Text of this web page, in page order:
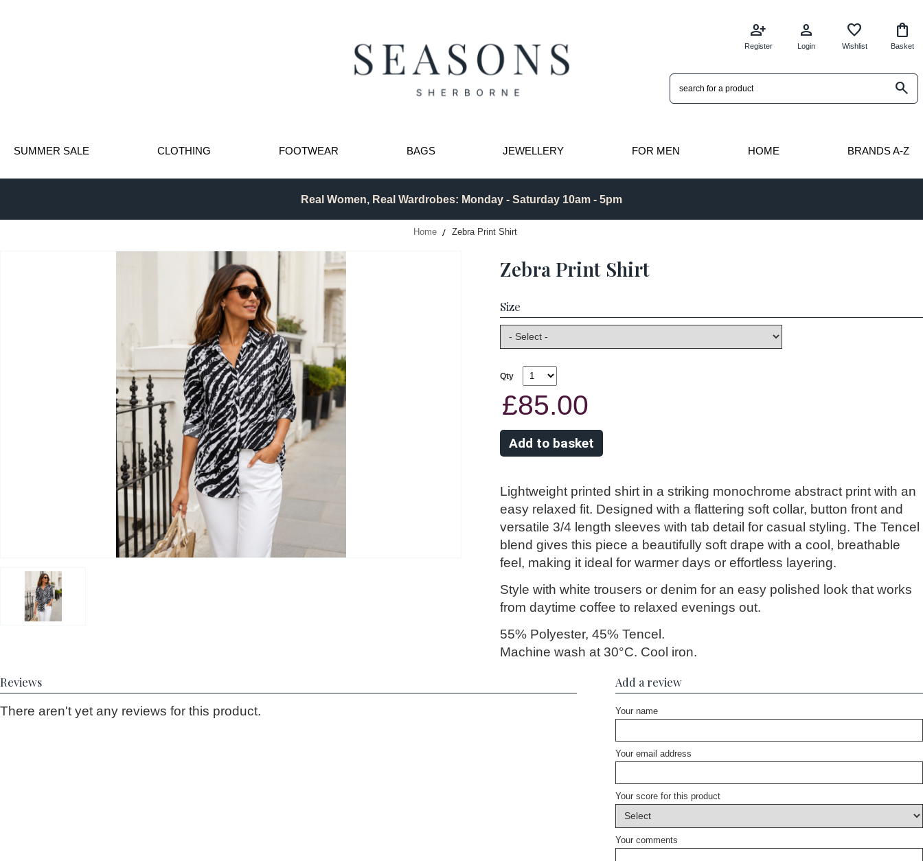
search
person_add
Register
person
Login
favorite
Wishlist
shopping_bag
Basket
SUMMER SALE CLOTHING FOOTWEAR BAGS JEWELLERY FOR MEN HOME BRANDS A-Z
Real Women, Real Wardrobes: Monday - Saturday 10am - 5pm
Home Zebra Print Shirt
Zebra Print Shirt
Size
Qty
£85.00
Lightweight printed shirt in a striking monochrome abstract print with an
easy relaxed fit. Designed with a flattering soft collar, button front and
versatile 3/4 length sleeves with tab detail for casual styling. The Tencel
blend gives this piece a beautifully soft drape with a cool, breathable
feel, making it ideal for warmer days or effortless layering.
Style with white trousers or denim for an easy polished look that works
from daytime coffee to relaxed evenings out.
55% Polyester, 45% Tencel.
Machine wash at 30°C. Cool iron.
Reviews
There aren't yet any reviews for this product.
Add a review
Your name
Your email address
Your score for this product
Your comments